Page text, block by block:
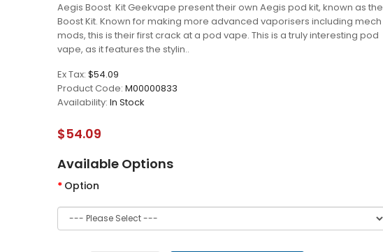
Aegis Boost Kit Geekvape present their own Aegis pod kit, known as the
Boost Kit. Known for making more advanced vaporisers including mech
mods, this is their first crack at a pod vape. This is a truly interesting pod
vape, as it features the stylin..
Ex Tax: $54.09
Product Code: M00000833
Availability: In Stock
$54.09
Available Options
Option